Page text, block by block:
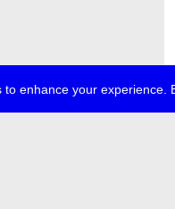
enhance your experience.